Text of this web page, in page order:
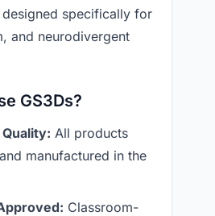
specifically for
and neurodivergent
GS3Ds?
All products
manufactured in the
Classroom-